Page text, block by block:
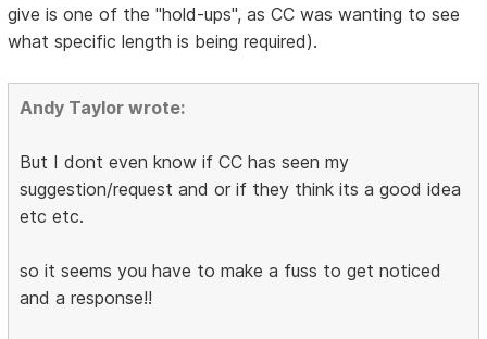
give is one of the "hold-ups", as CC was wanting to see
what specific length is being required).
Andy Taylor wrote:
But I dont even know if CC has seen my
suggestion/request and or if they think its a good idea
etc etc.
so it seems you have to make a fuss to get noticed
and a response!!